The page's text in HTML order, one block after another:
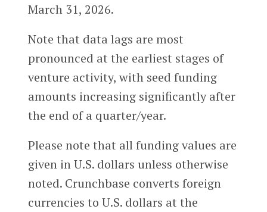
March 31, 2026.
Note that data lags are most
pronounced at the earliest stages of
venture activity, with seed funding
amounts increasing significantly after
the end of a quarter/year.
Please note that all funding values are
given in U.S. dollars unless otherwise
noted. Crunchbase converts foreign
currencies to U.S. dollars at the